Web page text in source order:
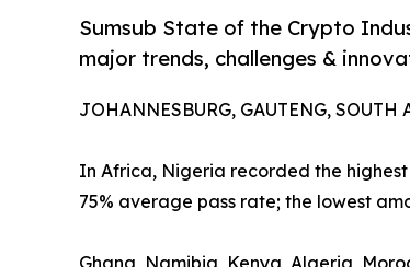
Sumsub State of the Crypto
major trends, challenges &
JOHANNESBURG, GAUTENG,
In Africa, Nigeria recorded the
75% average pass rate; the lowest